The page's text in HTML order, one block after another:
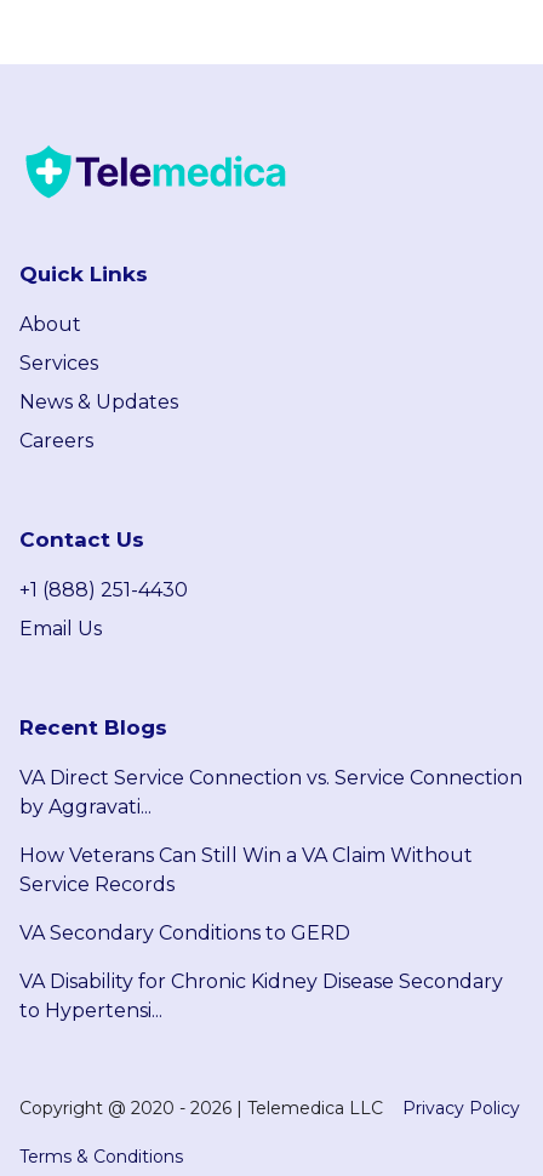
Quick Links
About
Services
News & Updates
Careers
Contact Us
+1 (888) 251-4430
Email Us
Recent Blogs
VA Direct Service Connection vs. Service Connection
by Aggravati...
How Veterans Can Still Win a VA Claim Without
Service Records
VA Secondary Conditions to GERD
VA Disability for Chronic Kidney Disease Secondary
to Hypertensi...
Copyright @ 2020 - 2026 | Telemedica LLC Privacy Policy
Terms & Conditions